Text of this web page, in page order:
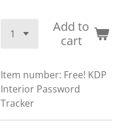
Add to
cart
Item number: Free! KDP
Interior Password
Tracker